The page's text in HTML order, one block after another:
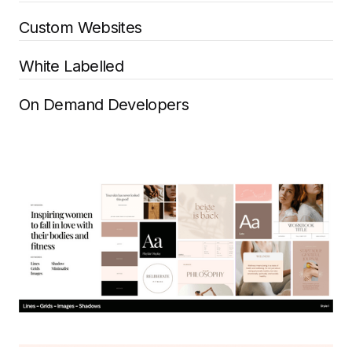
Custom Websites
White Labelled
On Demand Developers